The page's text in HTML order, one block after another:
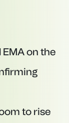
on the
to rise